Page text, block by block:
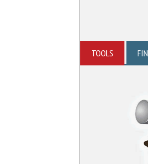
TOOLS